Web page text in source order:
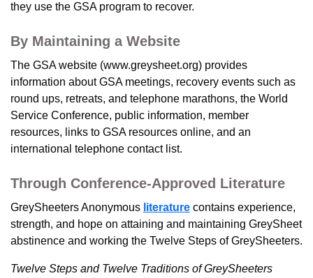
they use the GSA program to recover.
By Maintaining a Website
The GSA website (www.greysheet.org) provides
information about GSA meetings, recovery events such as
round ups, retreats, and telephone marathons, the World
Service Conference, public information, member
resources, links to GSA resources online, and an
international telephone contact list.
Through Conference-Approved Literature
GreySheeters Anonymous literature contains experience,
strength, and hope on attaining and maintaining GreySheet
abstinence and working the Twelve Steps of GreySheeters.
Twelve Steps and Twelve Traditions of GreySheeters